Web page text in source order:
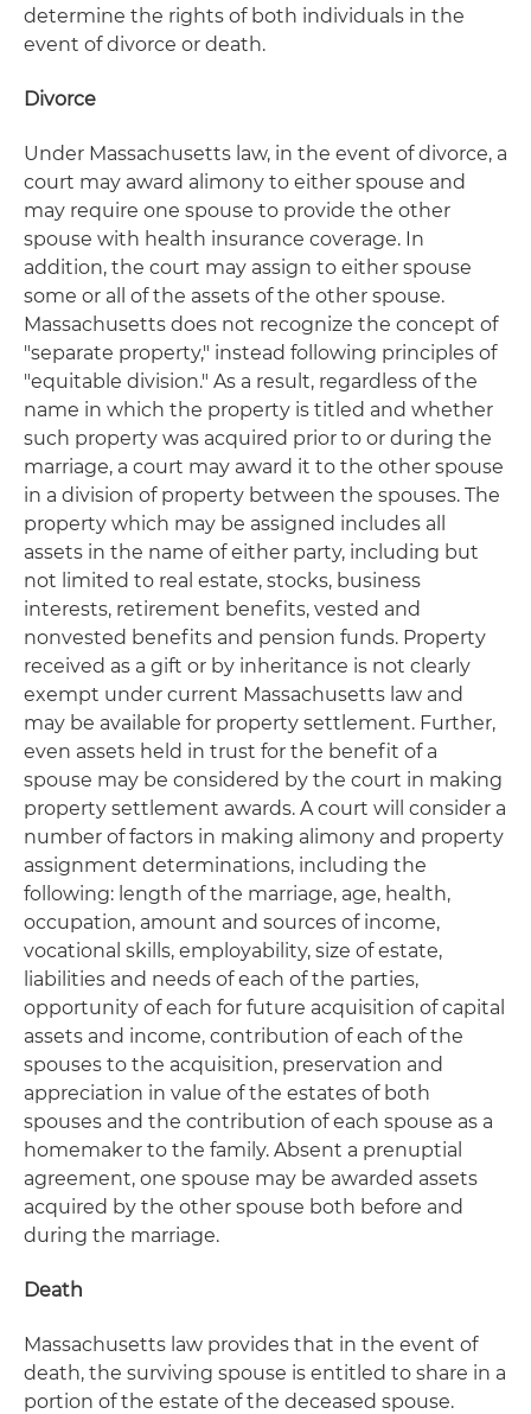
determine the rights of both individuals in the
event of divorce or death.
Divorce
Under Massachusetts law, in the event of divorce, a
court may award alimony to either spouse and
may require one spouse to provide the other
spouse with health insurance coverage. In
addition, the court may assign to either spouse
some or all of the assets of the other spouse.
Massachusetts does not recognize the concept of
"separate property," instead following principles of
"equitable division." As a result, regardless of the
name in which the property is titled and whether
such property was acquired prior to or during the
marriage, a court may award it to the other spouse
in a division of property between the spouses. The
property which may be assigned includes all
assets in the name of either party, including but
not limited to real estate, stocks, business
interests, retirement benefits, vested and
nonvested benefits and pension funds. Property
received as a gift or by inheritance is not clearly
exempt under current Massachusetts law and
may be available for property settlement. Further,
even assets held in trust for the benefit of a
spouse may be considered by the court in making
property settlement awards. A court will consider a
number of factors in making alimony and property
assignment determinations, including the
following: length of the marriage, age, health,
occupation, amount and sources of income,
vocational skills, employability, size of estate,
liabilities and needs of each of the parties,
opportunity of each for future acquisition of capital
assets and income, contribution of each of the
spouses to the acquisition, preservation and
appreciation in value of the estates of both
spouses and the contribution of each spouse as a
homemaker to the family. Absent a prenuptial
agreement, one spouse may be awarded assets
acquired by the other spouse both before and
during the marriage.
Death
Massachusetts law provides that in the event of
death, the surviving spouse is entitled to share in a
portion of the estate of the deceased spouse.